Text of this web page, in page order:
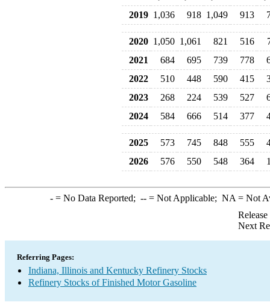
2019 1,036 918 1,049 913
2020 1,050 1,061 821 516
2021
684 695 739 778
2022
510 448 590 415
2023
268 224 539 527
2024
584 666 514 377
2025 573 745 848 555
2026
576 550 548 364
-= No Data Reported; --= Not Applicable; NA = Not
Next
Referring Pages:
Indiana, Illinois and Kentucky Refinery Stocks
Refinery Stocks of Finished Motor Gasoline